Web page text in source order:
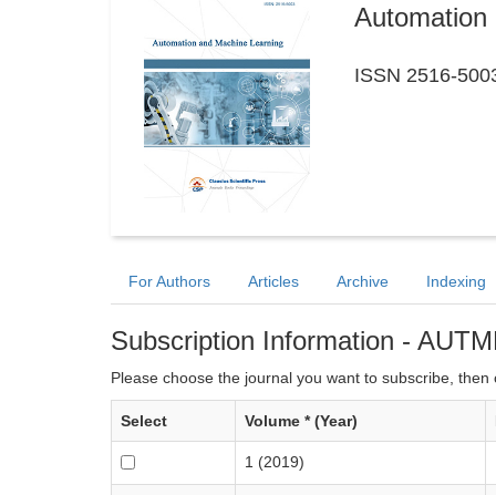
Automation
ISSN 2516-
For Authors Articles Archive Indexing
Subscription Information -
Please choose the journal you want to subscribe, then
Select Volume * (Year)
1 (2019)